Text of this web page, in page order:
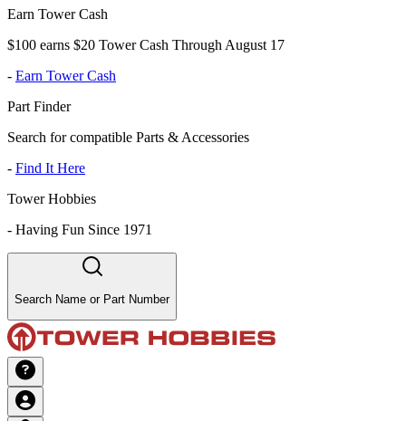
Earn Tower Cash
$100 earns $20 Tower Cash Through August 17
- Earn Tower Cash
Part Finder
Search for compatible Parts & Accessories
- Find It Here
Tower Hobbies
- Having Fun Since 1971
Search Name or Part Number